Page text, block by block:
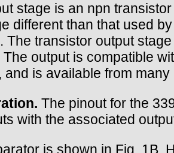
stage is an npn
different than that used
The transistor output
output is compatible
and is available from
The pinout for the
with the associated
is shown in Fig. 1B.